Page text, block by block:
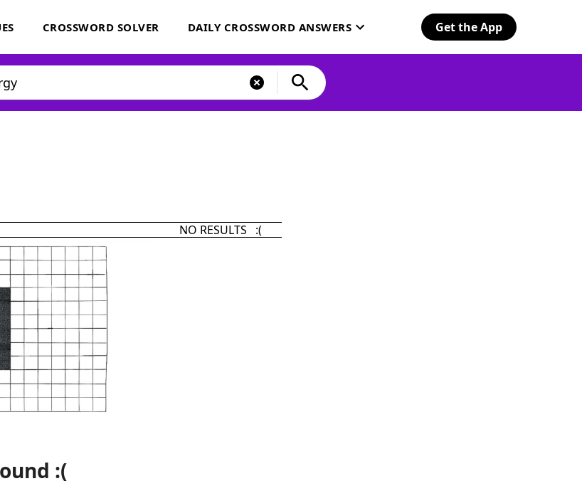
CROSSWORD SOLVER DAILY CROSSWORD ANSWERS Get the App
NO RESULTS :(
:(